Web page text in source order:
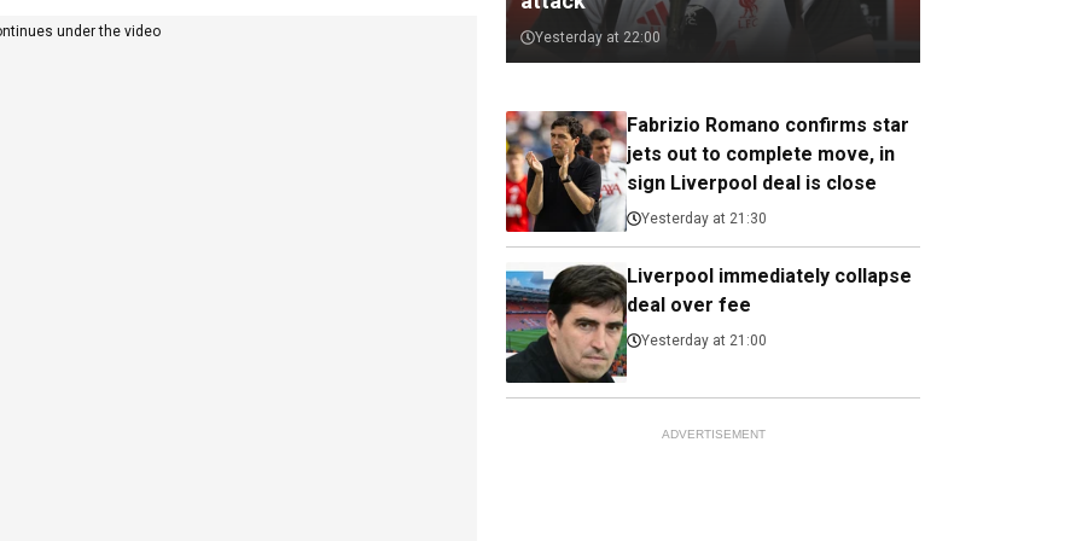
under the video Yesterday at 22:00
Fabrizio Romano confirms star
jets out to complete move, in
sign Liverpool deal is close
Yesterday at 21:30
Liverpool immediately collapse
deal over fee
Yesterday at 21:00
ADVERTISEMENT